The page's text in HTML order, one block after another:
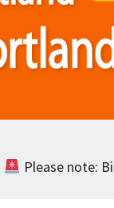
Please note: